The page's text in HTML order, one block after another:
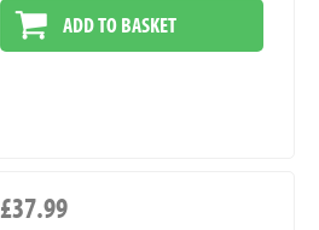
ADD TO BASKET
£37.99